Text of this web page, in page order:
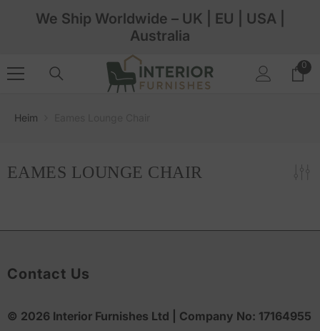
Zum Inhalt Springen
We Ship Worldwide – UK | EU | USA |
Australia
00
Heim
EAMES LOUNGE CHAIR
Contact Us
© 2026 Interior Furnishes Ltd | Company No: 17164955